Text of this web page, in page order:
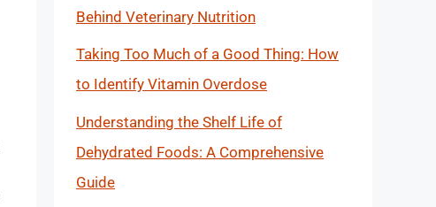
Behind Veterinary Nutrition
Taking Too Much of a Good Thing: How
to Identify Vitamin Overdose
Understanding the Shelf Life of
Dehydrated Foods: A Comprehensive
Guide